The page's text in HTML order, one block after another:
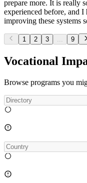
prepare more. It is really
experienced before, and
improving these systems
1 2 3 9
Vocational
Browse programs you